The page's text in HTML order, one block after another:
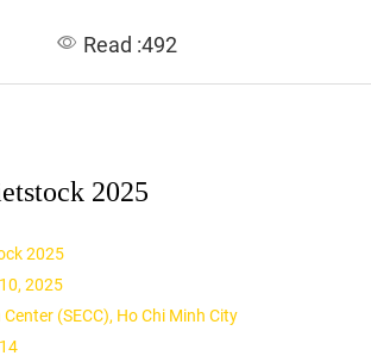
Read :492
2025
2025
2025
(SECC), Ho Chi Minh City